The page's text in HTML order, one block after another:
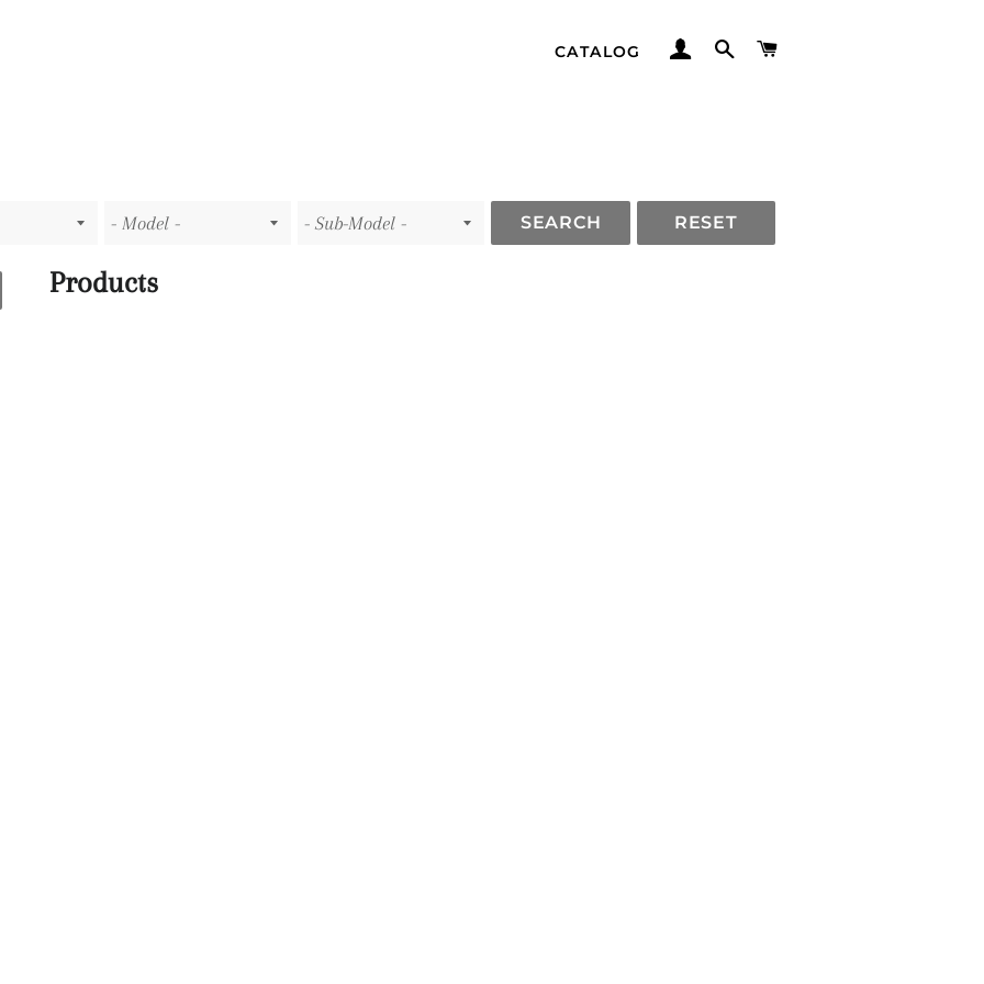
CATALOG LOG INSEARCH
SEARCH RESET
Products